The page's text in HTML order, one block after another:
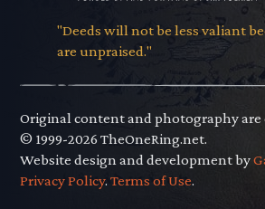
"Deeds will not be less valiant
are unpraised."
Original content and photography
© 1999-2026 TheOneRing.net.
Website design and development by
Privacy Policy.Terms of Use.